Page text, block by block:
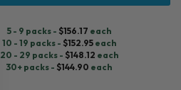
5 - 9 packs - $156.17 each
10 - 19 packs - $152.95each
20 - 29 packs - $148.12 each
30+ packs - $144.90 each